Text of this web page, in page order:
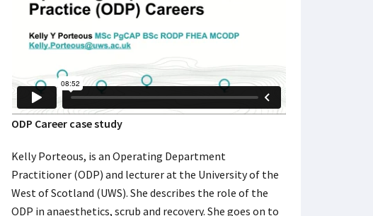
ODP Career case study
Kelly Porteous, is an Operating Department
Practitioner (ODP) and lecturer at the University of the
West of Scotland (UWS). She describes the role of the
ODP in anaesthetics, scrub and recovery. She goes on to